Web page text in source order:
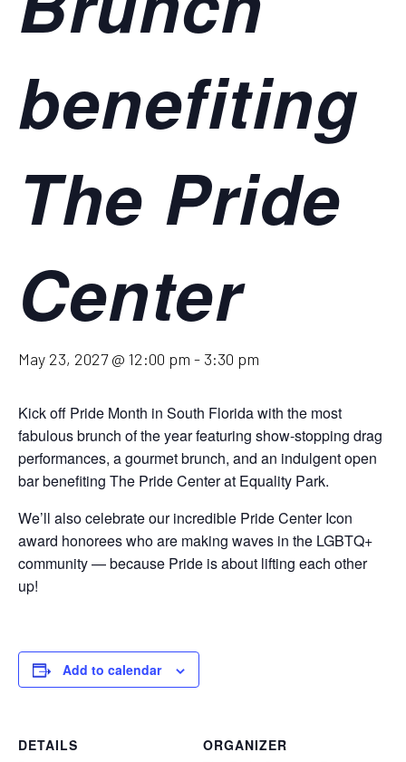
benefiting
The Pride
Center
May 23, 2027 @ 12:00 pm - 3:30 pm
Kick off Pride Month in South Florida with the most
fabulous brunch of the year featuring show-stopping drag
performances, a gourmet brunch, and an indulgent open
bar benefiting The Pride Center at Equality Park.
We’ll also celebrate our incredible Pride Center Icon
award honorees who are making waves in the LGBTQ+
community — because Pride is about lifting each other
up!
Add to calendar
DETAILS
ORGANIZER